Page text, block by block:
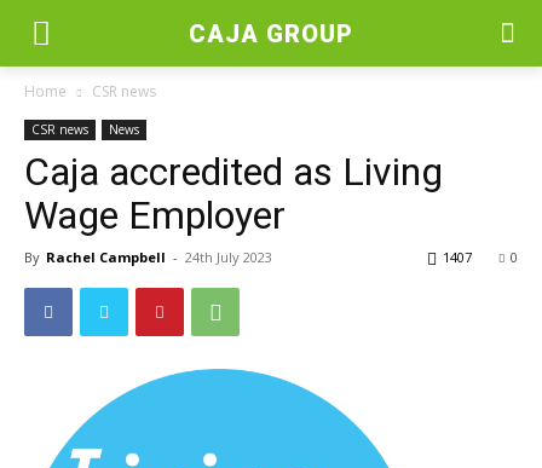
CAJA GROUP
Home CSR news
CSR news News
Caja accredited as Living
Wage Employer
By Rachel Campbell - 24th July 2023 0
1407